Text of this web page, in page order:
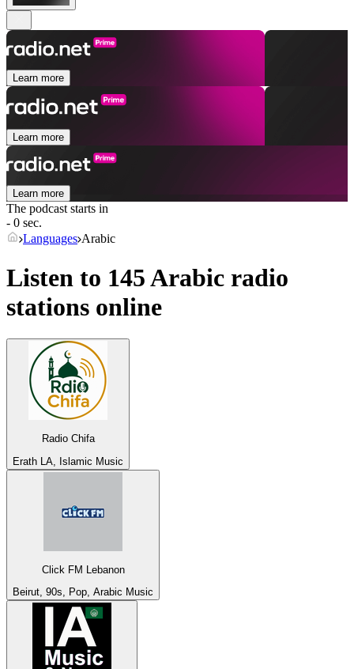
Learn more
Learn more
Learn more
The podcast starts in
- 0 sec.
Languages Arabic
Listen to 145Arabic radio
stations online
Radio Chifa
Erath LA, Islamic Music
Click FM Lebanon
Beirut, 90s, Pop, Arabic Music